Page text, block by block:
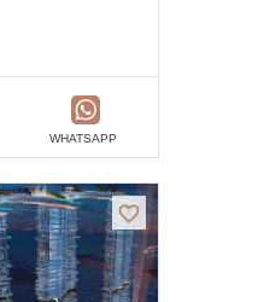
WHATSAPP